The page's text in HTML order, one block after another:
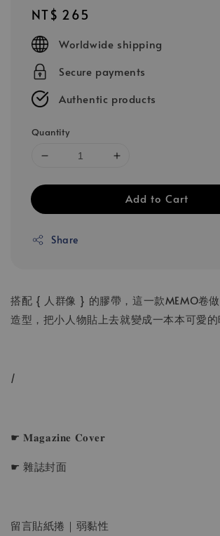
Regular
price
NT$ 265
Worldwide shipping
Secure payments
Authentic products
Quantity
Add to Cart
Share
搭配 { 人群像 } 的膠帶，這一款MEMO卷
造型，把小人物貼上去就變成一本本可愛的
/
☛ 𝐌𝐚𝐠𝐚𝐳𝐢𝐧𝐞 𝐂𝐨𝐯𝐞𝐫
☛ 雜誌封面
留言貼紙捲｜弱黏性